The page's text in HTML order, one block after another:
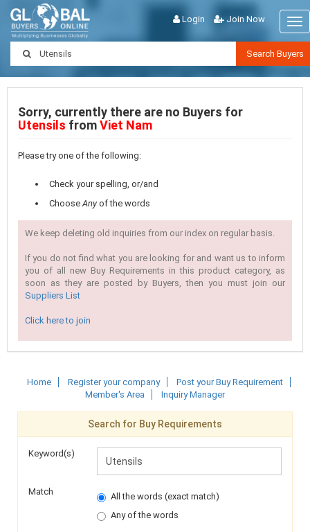
Login Join Now
Search Buyers
Sorry, currently there are no Buyers for
Utensils fromViet Nam
Please try one of the following:
Check your spelling, or/and
Choose Anyof the words
We keep deleting old inquiries from our index on regular basis.
If you do not find what you are looking for and want us to inform
you of all new Buy Requirements in this product category, as
soon as they are posted by Buyers, then you must join our
Suppliers List
Click here to join
Home Register your company
Post your Buy Requirement
Member's Area
Inquiry Manager
Search for Buy Requirements
Keyword(s)
Match
All the words (exact match)
Any of the words